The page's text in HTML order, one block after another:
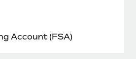
Account (FSA)